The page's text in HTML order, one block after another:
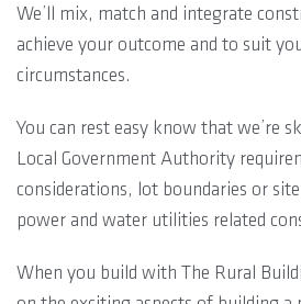
We’ll mix, match and integrate
achieve your outcome and to suit
circumstances.
You can rest easy know that we’re
Local Government Authority
considerations, lot boundaries or
power and water utilities related
When you build with The Rural